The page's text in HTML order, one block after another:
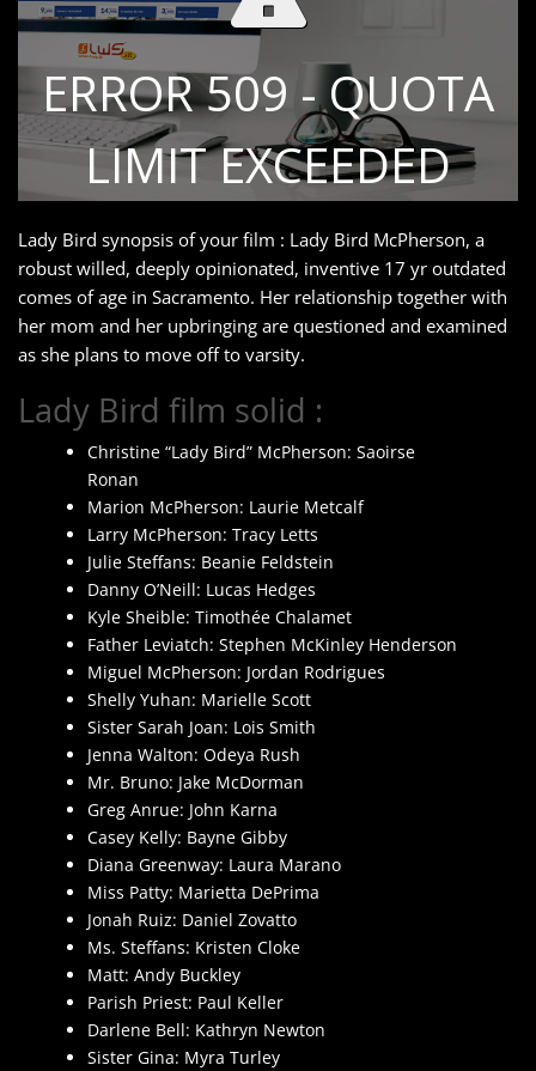
Lady Bird synopsis of your film : Lady Bird McPherson, a
robust willed, deeply opinionated, inventive 17 yr outdated
comes of age in Sacramento. Her relationship together with
her mom and her upbringing are questioned and examined
as she plans to move off to varsity.
Lady Bird film solid :
Christine “Lady Bird” McPherson: Saoirse
Ronan
Marion McPherson: Laurie Metcalf
Larry McPherson: Tracy Letts
Julie Steffans: Beanie Feldstein
Danny O’Neill: Lucas Hedges
Kyle Sheible: Timothée Chalamet
Father Leviatch: Stephen McKinley Henderson
Miguel McPherson: Jordan Rodrigues
Shelly Yuhan: Marielle Scott
Sister Sarah Joan: Lois Smith
Jenna Walton: Odeya Rush
Mr. Bruno: Jake McDorman
Greg Anrue: John Karna
Casey Kelly: Bayne Gibby
Diana Greenway: Laura Marano
Miss Patty: Marietta DePrima
Jonah Ruiz: Daniel Zovatto
Ms. Steffans: Kristen Cloke
Matt: Andy Buckley
Parish Priest: Paul Keller
Darlene Bell: Kathryn Newton
Sister Gina: Myra Turley